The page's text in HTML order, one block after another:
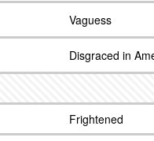
Vaguess
Disgraced in
Frightened